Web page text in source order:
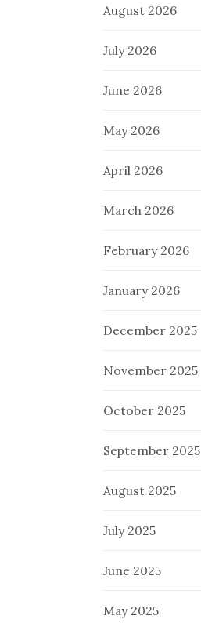
August 2026
July 2026
June 2026
May 2026
April 2026
March 2026
February 2026
January 2026
December 2025
November 2025
October 2025
September 2025
August 2025
July 2025
June 2025
May 2025